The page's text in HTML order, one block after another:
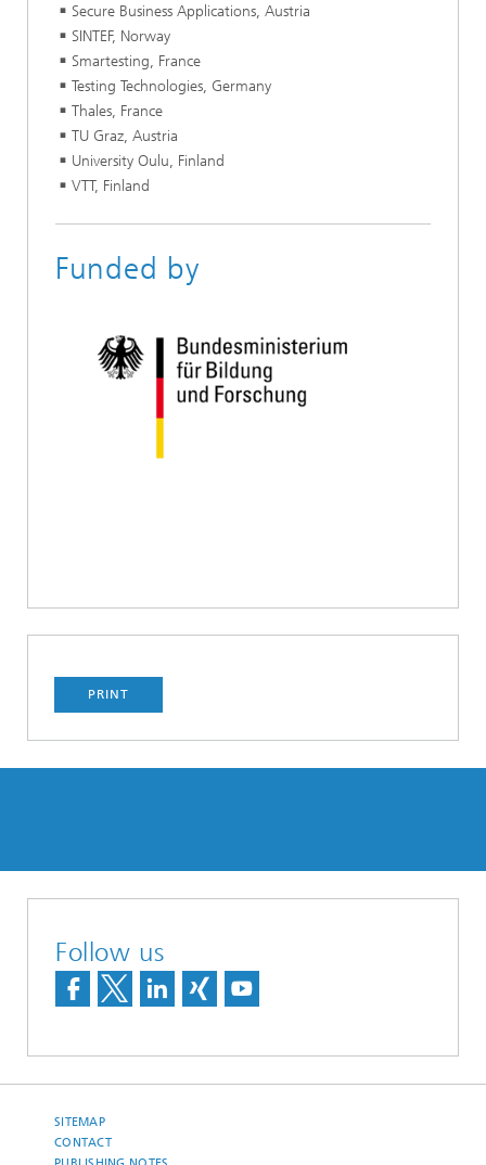
Secure Business Applications, Austria
SINTEF, Norway
Smartesting, France
Testing Technologies, Germany
Thales, France
TU Graz, Austria
University Oulu, Finland
VTT, Finland
Funded by
PRINT
Follow us
SITEMAP
CONTACT